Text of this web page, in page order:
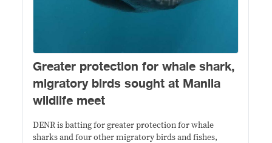
​Greater protection for whale shark,
migratory birds sought at Manila
wildlife meet
DENR is batting for greater protection for whale
sharks and four other migratory birds and fishes,